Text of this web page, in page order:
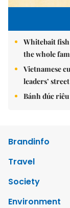
Whitebait
the whole
Vietnamese
leaders’
Bánh đúc
Brandinfo
Travel
Society
Environment